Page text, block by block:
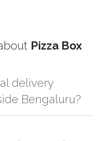
Pizza Box
delivery
Bengaluru?
logistic services which